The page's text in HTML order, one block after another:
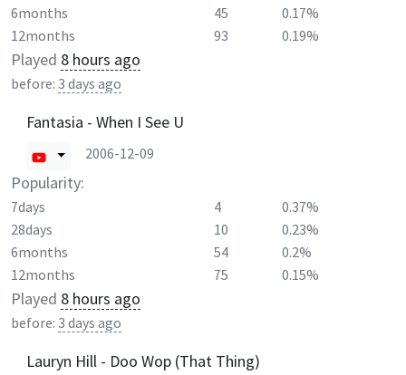
6months
45
0.17%
12months
93 0.19%
Played 8 hours ago
before: 3 days ago
Fantasia - When I See U
2006-12-09
Popularity:
7days 4
0.37%
28days
10
0.23%
6months
54
0.2%
12months
75 0.15%
Played 8 hours ago
before: 3 days ago
Lauryn Hill - Doo Wop (That Thing)